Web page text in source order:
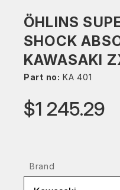
ÖHLINS
SHOCK
KAWASAKI
Part no: KA 401
$1 245.29
Brand